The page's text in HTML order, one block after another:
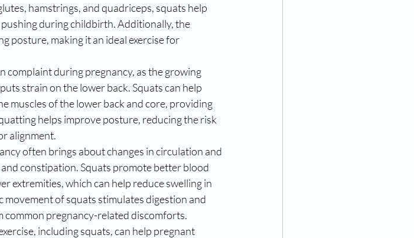
hamstrings, and quadriceps, squats help
during childbirth. Additionally, the
posture, making it an ideal exercise for
complaint during pregnancy, as the growing
strain on the lower back. Squats can help
muscles of the lower back and core, providing
helps improve posture, reducing the risk
alignment.
often brings about changes in circulation and
constipation. Squats promote better blood
extremities, which can help reduce swelling in
of squats stimulates digestion and
pregnancy-related discomforts.
including squats, can help pregnant